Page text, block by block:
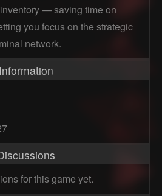
— saving time on
you focus on the strategic
network.
Information
for this game yet.